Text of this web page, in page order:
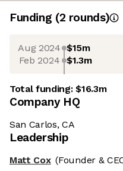
Funding (2 rounds)
Aug 2024 $15m
Feb 2024 $1.3m
Total funding:$16.3m
Company HQ
San Carlos, CA
Leadership
Matt Cox (Founder &